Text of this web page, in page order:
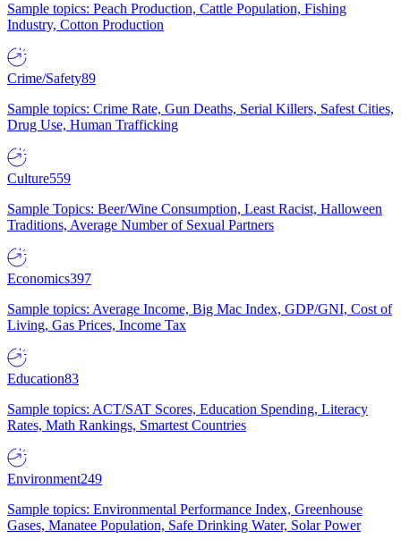
Sample topics: Peach Production, Cattle Population, Fishing
Industry, Cotton Production
Crime/Safety89
Sample topics: Crime Rate, Gun Deaths, Serial Killers, Safest Cities,
Drug Use, Human Trafficking
Culture559
Sample Topics: Beer/Wine Consumption, Least Racist, Halloween
Traditions, Average Number of Sexual Partners
Economics397
Sample topics: Average Income, Big Mac Index, GDP/GNI, Cost of
Living, Gas Prices, Income Tax
Education83
Sample topics: ACT/SAT Scores, Education Spending, Literacy
Rates, Math Rankings, Smartest Countries
Environment249
Sample topics: Environmental Performance Index, Greenhouse
Gases, Manatee Population, Safe Drinking Water, Solar Power